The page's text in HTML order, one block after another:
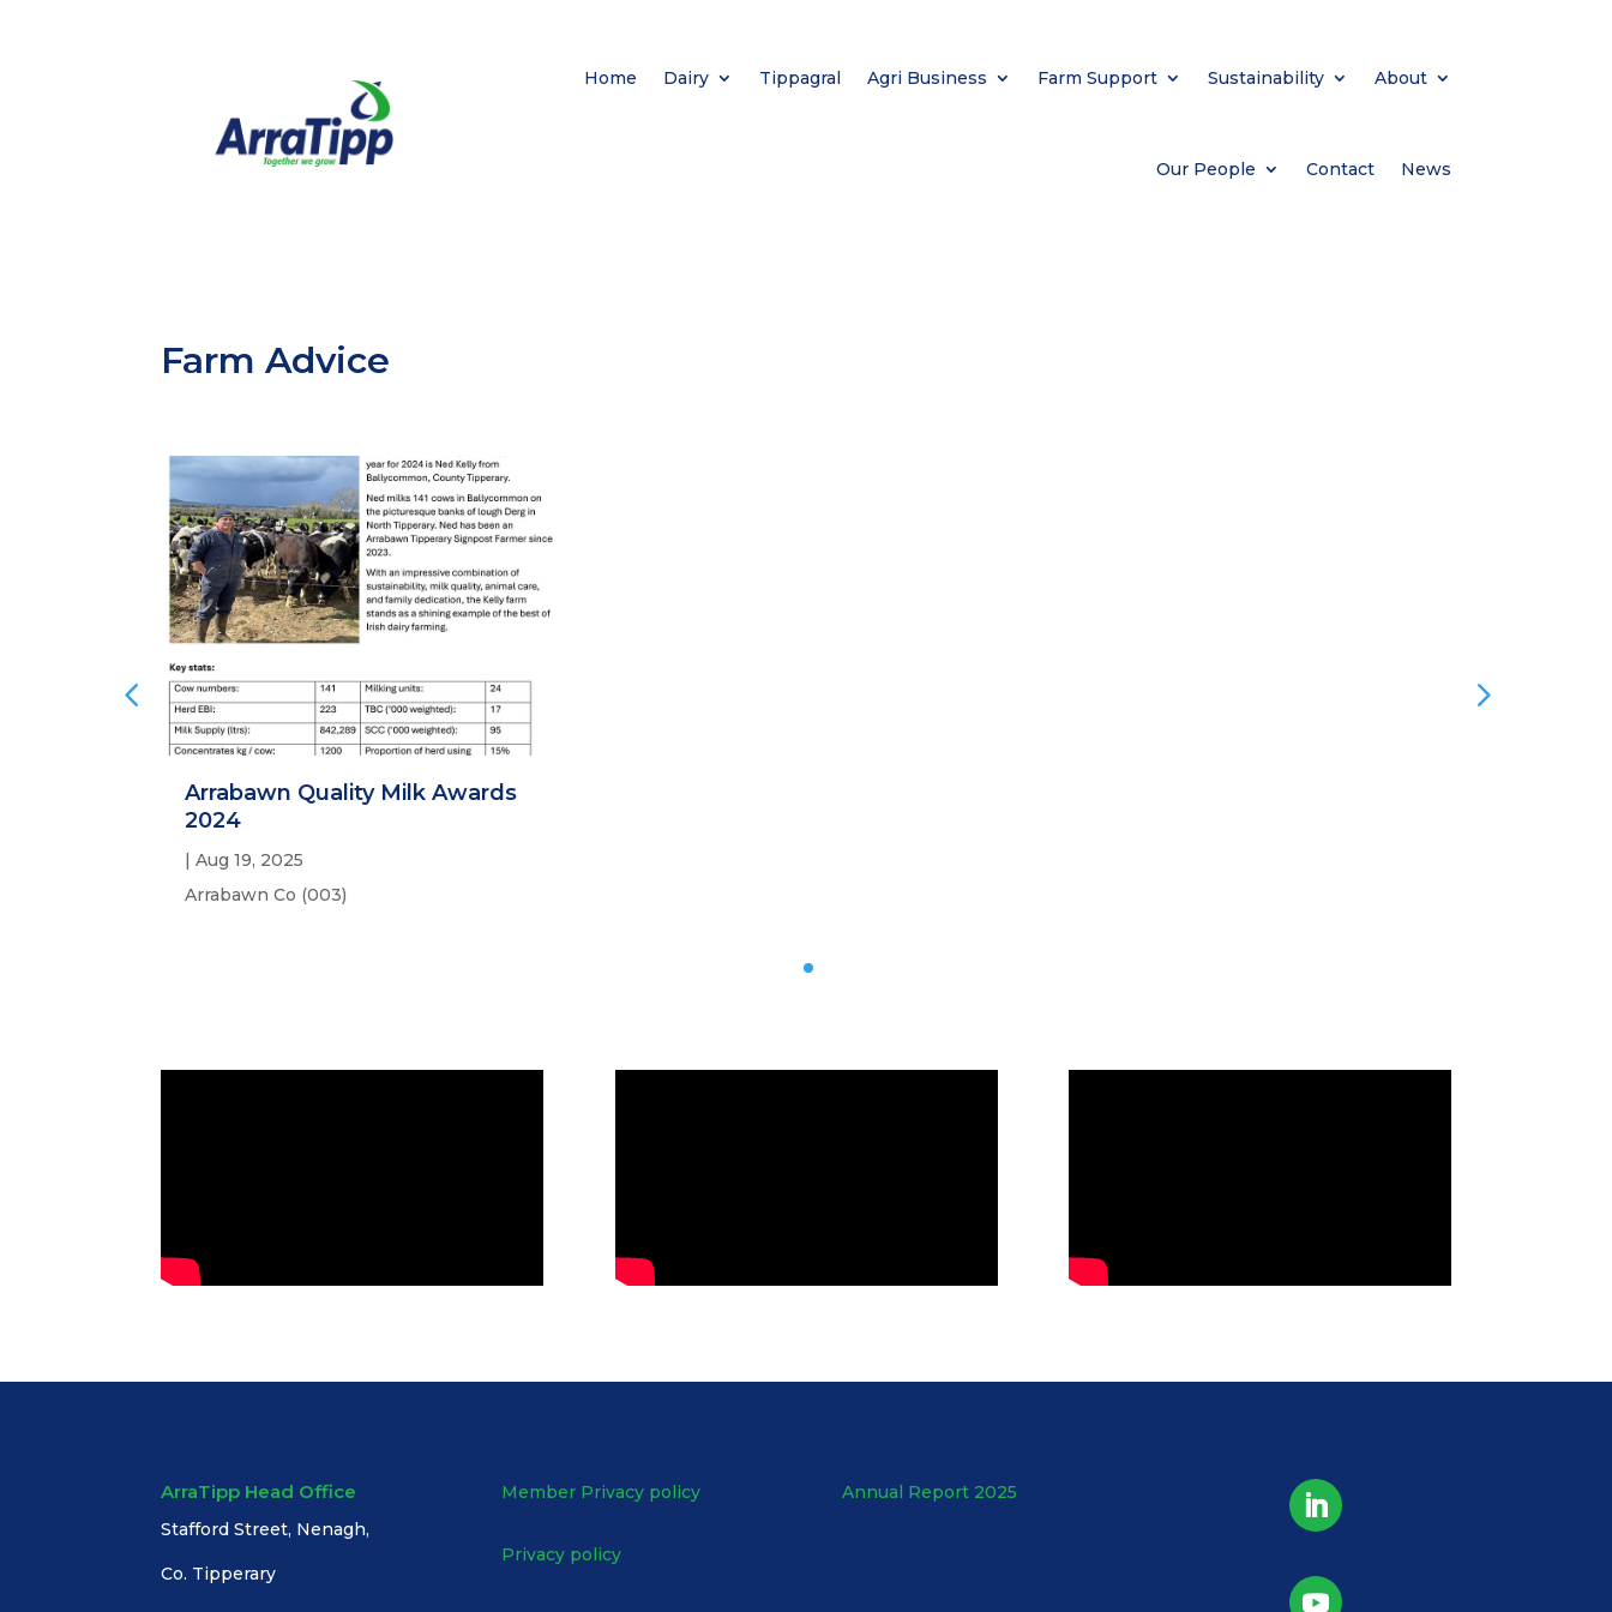
Home Dairy Tippagral Agri Business Farm Support Sustainability About
Our People Contact News
Farm Advice
Arrabawn Quality Milk Awards
2024
| Aug 19, 2025
Arrabawn Co (003)
ArraTipp Head Office
Stafford Street, Nenagh,
Co. Tipperary
Member Privacy policy
Privacy policy
Annual Report 2025